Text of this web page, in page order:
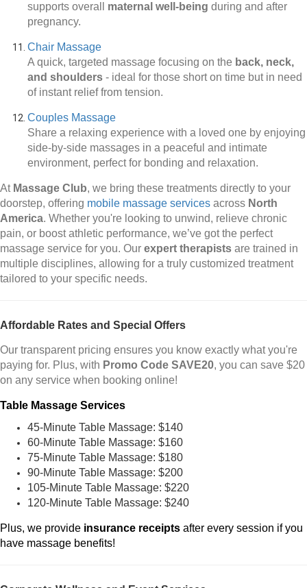
supports overall maternal well-being during and after
pregnancy.
Chair Massage
A quick, targeted massage focusing on the back, neck,
and shoulders - ideal for those short on time but in need
of instant relief from tension.
Couples Massage
Share a relaxing experience with a loved one by enjoying
side-by-side massages in a peaceful and intimate
environment, perfect for bonding and relaxation.
At Massage Club, we bring these treatments directly to your
doorstep, offering mobile massage services across North
America. Whether you're looking to unwind, relieve chronic
pain, or boost athletic performance, we’ve got the perfect
massage service for you. Our expert therapists are trained in
multiple disciplines, allowing for a truly customized treatment
tailored to your specific needs.
Affordable Rates and Special Offers
Our transparent pricing ensures you know exactly what you're
paying for. Plus, with Promo Code SAVE20, you can save $20
on any service when booking online!
Table Massage Services
45-Minute Table Massage: $140
60-Minute Table Massage: $160
75-Minute Table Massage: $180
90-Minute Table Massage: $200
105-Minute Table Massage: $220
120-Minute Table Massage: $240
Plus, we provide insurance receipts after every session if you
have massage benefits!